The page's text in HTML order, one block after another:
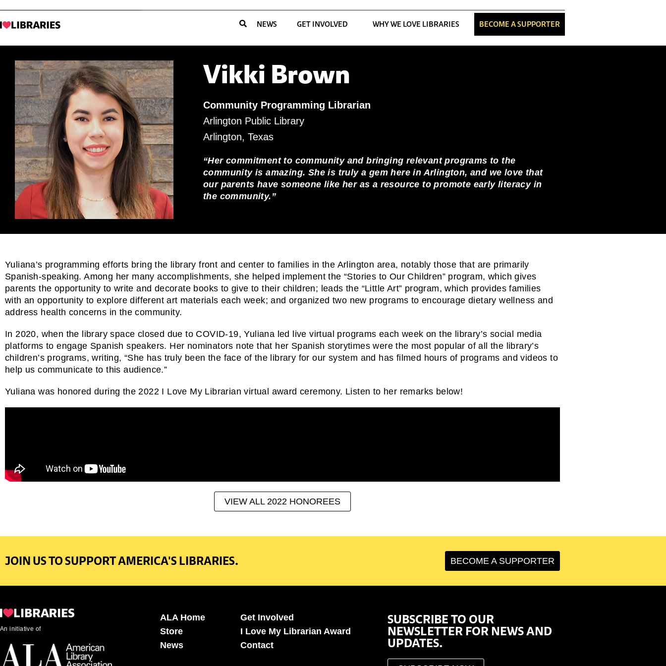
NEWS GET INVOLVED WHY WE LOVE LIBRARIES BECOME A SUPPORTER
Vikki Brown
Community Programming Librarian
Arlington Public Library
Arlington, Texas
“Her commitment to community and bringing relevant programs to the
community is amazing. She is truly a gem here in Arlington, and we love that
our parents have someone like her as a resource to promote early literacy in
the community.”
Yuliana’s programming efforts bring the library front and center to families in the Arlington area, notably those that are primarily
Spanish-speaking. Among her many accomplishments, she helped implement the “Stories to Our Children” program, which gives
parents the opportunity to write and decorate books to give to their children; leads the “Little Art” program, which provides families
with an opportunity to explore different art materials each week; and organized two new programs to encourage dietary wellness and
address health concerns in the community.
In 2020, when the library space closed due to COVID-19, Yuliana led live virtual programs each week on the library’s social media
platforms to engage Spanish speakers. Her nominators note that her Spanish storytimes were the most popular of all the library’s
children’s programs, writing, “She has truly been the face of the library for our system and has filmed hours of programs and videos to
help us communicate to this audience.”
Yuliana was honored during the 2022 I Love My Librarian virtual award ceremony. Listen to her remarks below!
VIEW ALL 2022 HONOREES
JOIN US TO SUPPORT AMERICA'S LIBRARIES. BECOME A SUPPORTER
An initiative of
ALA Home
Store
News
Get Involved
I Love My Librarian Award
Contact
SUBSCRIBE TO OUR
NEWSLETTER FOR NEWS AND
UPDATES.